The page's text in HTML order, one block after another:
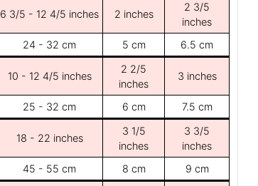
6 3/5 - 12 4/5 inches 2 inches
2 3/5
inches
24 - 32 cm 5 cm 6.5 cm
10 - 12 4/5 inches
2 2/5
inches
3 inches
25 - 32 cm 6 cm 7.5 cm
18 - 22 inches
3 1/5
inches
3 3/5
inches
45 - 55 cm 8 cm 9 cm